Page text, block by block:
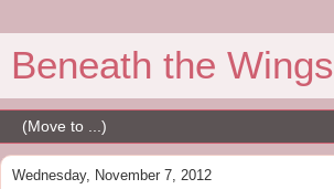
Beneath the Wings
Wednesday, November 7, 2012